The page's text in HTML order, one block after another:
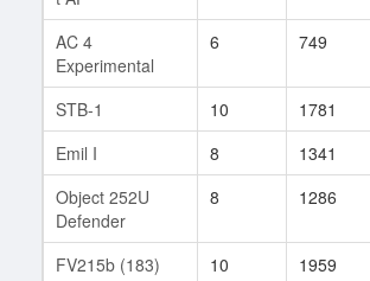
AC 4
Experimental
6 749
STB-1 10 1781
Emil I
8 1341
Object 252U
Defender
8 1286
FV215b (183) 10 1959